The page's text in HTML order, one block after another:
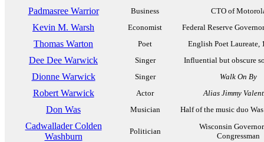
Padmasree Warrior Business CTO of
Kevin M. Warsh Economist Federal Reserve
Thomas Warton Poet English Poet Laureate,
Dee Dee Warwick Singer Influential but obscure
Dionne Warwick Singer Walk On By
Robert Warwick Actor Alias Jimmy
Don Was Musician Half of the music duo
Cadwallader Colden
Washburn
Politician
Wisconsin
Congressman